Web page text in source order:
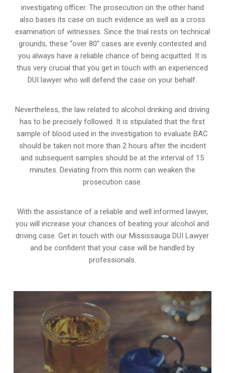
investigating officer. The prosecution on the other hand
also bases its case on such evidence as well as a cross
examination of witnesses. Since the trial rests on technical
grounds, these “over 80” cases are evenly contested and
you always have a reliable chance of being acquitted. It is
thus very crucial that you get in touch with an experienced
DUI lawyer who will defend the case on your behalf.
Nevertheless, the law related to alcohol drinking and driving
has to be precisely followed. It is stipulated that the first
sample of blood used in the investigation to evaluate BAC
should be taken not more than 2 hours after the incident
and subsequent samples should be at the interval of 15
minutes. Deviating from this norm can weaken the
prosecution case.
With the assistance of a reliable and well informed lawyer,
you will increase your chances of beating your alcohol and
driving case. Get in touch with our Mississauga DUI Lawyer
and be confident that your case will be handled by
professionals.